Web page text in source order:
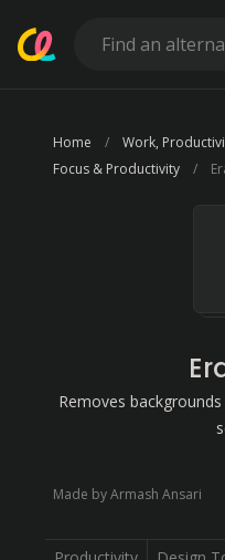
Home
Work,
Focus & Productivity
Removes
Made by Armash Ansari